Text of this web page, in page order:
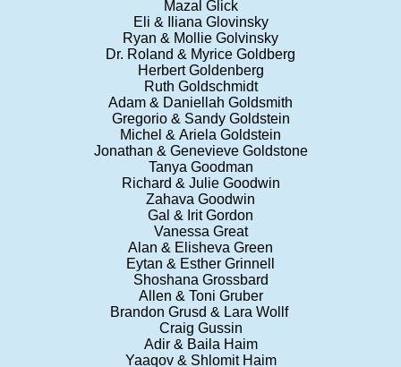
Mazal Glick
Eli & Iliana Glovinsky
Ryan & Mollie Golvinsky
Dr. Roland & Myrice Goldberg
Herbert Goldenberg
Ruth Goldschmidt
Adam & Daniellah Goldsmith
Gregorio & Sandy Goldstein
Michel & Ariela Goldstein
Jonathan & Genevieve Goldstone
Tanya Goodman
Richard & Julie Goodwin
Zahava Goodwin
Gal & Irit Gordon
Vanessa Great
Alan & Elisheva Green
Eytan & Esther Grinnell
Shoshana Grossbard
Allen & Toni Gruber
Brandon Grusd & Lara Wollf
Craig Gussin
Adir & Baila Haim
Yaaqov & Shlomit Haim